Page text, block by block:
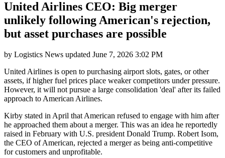
United Airlines CEO: Big merger
unlikely following American's rejection,
but asset purchases are possible
by Logistics News updated June 7, 2026 3:02 PM
United Airlines is open to purchasing airport slots, gates, or other
assets, if higher fuel prices place weaker competitors under pressure.
However, it will not pursue a large consolidation 'deal' after its failed
approach to American Airlines.
Kirby stated in April that American refused to engage with him after
he approached them about a merger. This was an idea he reportedly
raised in February with U.S. president Donald Trump. Robert Isom,
the CEO of American, rejected a merger as being anti-competitive
for customers and unprofitable.